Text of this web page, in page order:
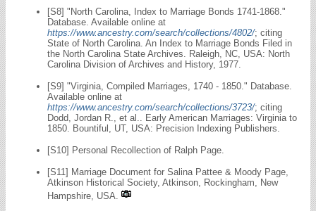
[S8] "North Carolina, Index to Marriage Bonds 1741-1868."
Database. Available online at
https://www.ancestry.com/search/collections/4802/; citing
State of North Carolina. An Index to Marriage Bonds Filed in
the North Carolina State Archives. Raleigh, NC, USA: North
Carolina Division of Archives and History, 1977.
[S9] "Virginia, Compiled Marriages, 1740 - 1850." Database.
Available online at
https://www.ancestry.com/search/collections/3723/; citing
Dodd, Jordan R., et al.. Early American Marriages: Virginia to
1850. Bountiful, UT, USA: Precision Indexing Publishers.
[S10] Personal Recollection of Ralph Page.
[S11] Marriage Document for Salina Pattee & Moody Page,
Atkinson Historical Society, Atkinson, Rockingham, New
Hampshire, USA.